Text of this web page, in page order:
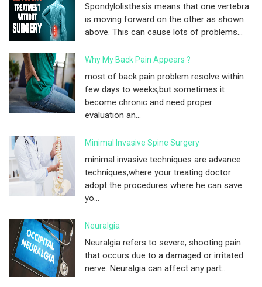
Spondylolisthesis means that one vertebra
is moving forward on the other as shown
above. This can cause lots of problems...
Why My Back Pain Appears ?
most of back pain problem resolve within
few days to weeks,but sometimes it
become chronic and need proper
evaluation an...
Minimal Invasive Spine Surgery
minimal invasive techniques are advance
techniques,where your treating doctor
adopt the procedures where he can save
yo...
Neuralgia
Neuralgia refers to severe, shooting pain
that occurs due to a damaged or irritated
nerve. Neuralgia can affect any part...